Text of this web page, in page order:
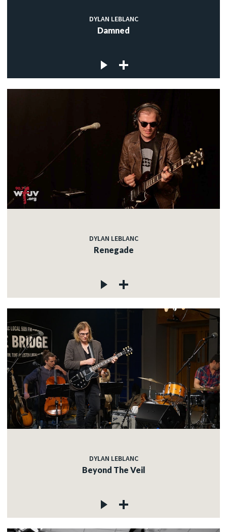
DYLAN LEBLANC
Damned
DYLAN LEBLANC
Renegade
DYLAN LEBLANC
Beyond The Veil